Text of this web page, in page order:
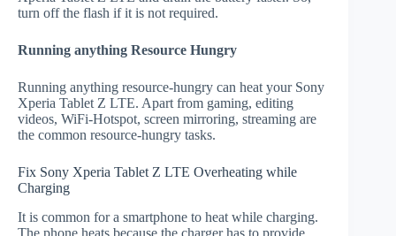
turn off the flash if it is not required.
Running anything Resource Hungry
Running anything resource-hungry can heat your Sony
Xperia Tablet Z LTE. Apart from gaming, editing
videos, WiFi-Hotspot, screen mirroring, streaming are
the common resource-hungry tasks.
Fix Sony Xperia Tablet Z LTE Overheating while
Charging
It is common for a smartphone to heat while charging.